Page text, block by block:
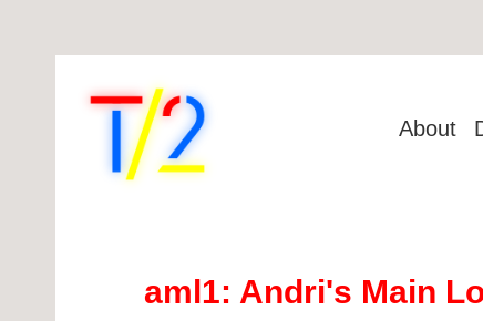
About
aml1: Andri's Main